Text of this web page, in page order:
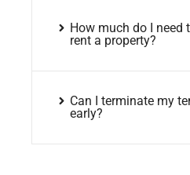
How much do I need
rent a property?
Can I terminate my
early?